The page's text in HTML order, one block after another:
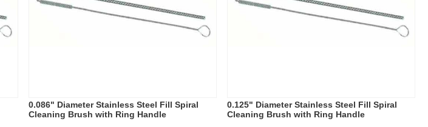
0.086" Diameter Stainless Steel Fill Spiral
Cleaning Brush with Ring Handle
0.125" Diameter Stainless Steel Fill Spiral
Cleaning Brush with Ring Handle